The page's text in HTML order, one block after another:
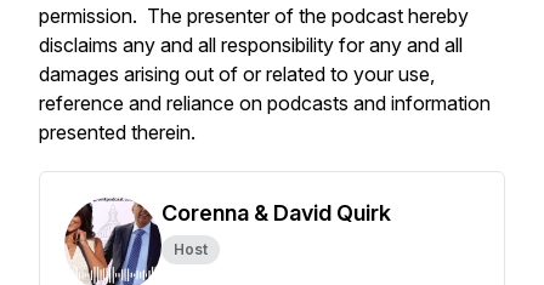
permission. The presenter of the podcast hereby
disclaims any and all responsibility for any and all
damages arising out of or related to your use,
reference and reliance on podcasts and information
presented therein.
Corenna & David Quirk
Host